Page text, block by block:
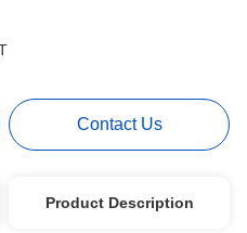
Contact Us
Product Description